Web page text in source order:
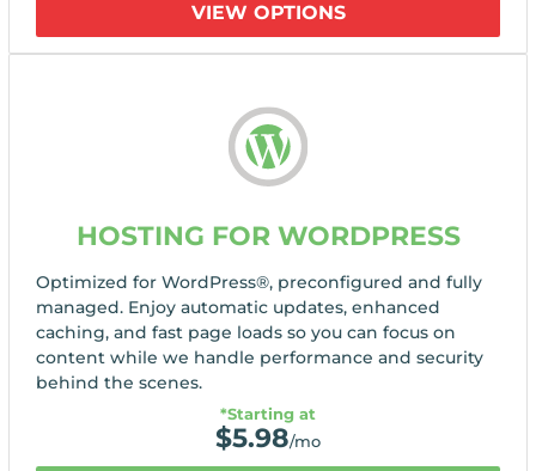
VIEW OPTIONS
HOSTING FOR WORDPRESS
Optimized for WordPress®, preconfigured and fully
managed. Enjoy automatic updates, enhanced
caching, and fast page loads so you can focus on
content while we handle performance and security
behind the scenes.
*Starting at
$5.98/mo